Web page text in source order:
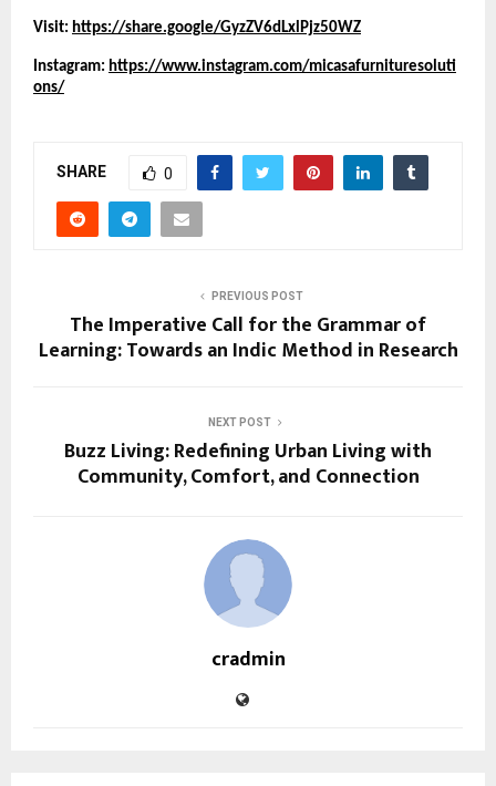
Visit: https://share.google/GyzZV6dLxlPjz50WZ
Instagram: https://www.instagram.com/micasafurnituresoluti
ons/
SHARE 0
PREVIOUS POST
The Imperative Call for the Grammar of
Learning: Towards an Indic Method in Research
NEXT POST
Buzz Living: Redefining Urban Living with
Community, Comfort, and Connection
cradmin